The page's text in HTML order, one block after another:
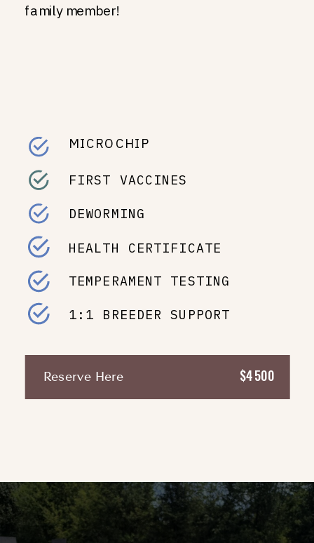
family member!
MICROCHIP
FIRST VACCINES
DEWORMING
HEALTH CERTIFICATE
TEMPERAMENT TESTING
1:1 BREEDER SUPPORT
Reserve Here $4500